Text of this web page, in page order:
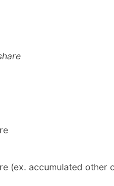
(ex. accumulated other